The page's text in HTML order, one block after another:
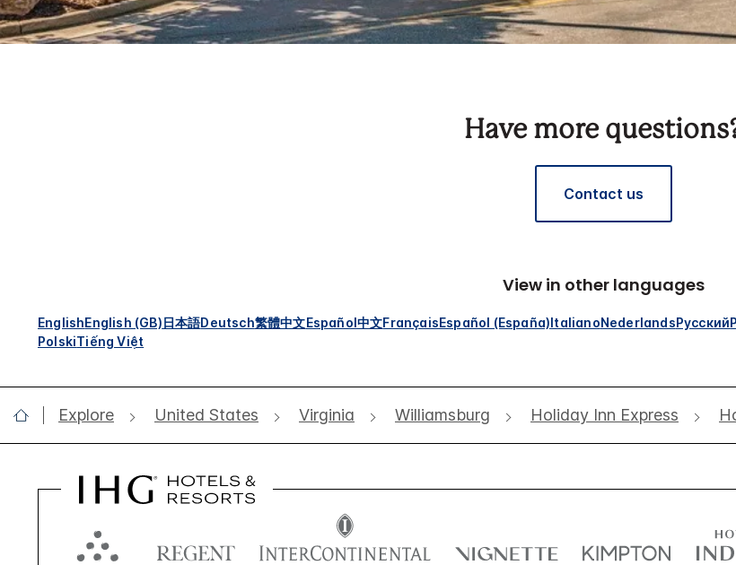
Have more
Contact us
View in other languages
EnglishEnglish (GB)日本語Deutsch繁體中文Español中文FrançaisEspañol (España)ItalianoNederlandsРусский
PolskiTiếng Việt
Explore United States Virginia Williamsburg Holiday Inn Express